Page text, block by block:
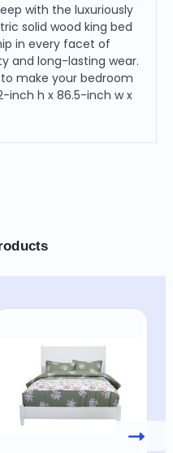
with the luxuriously
solid wood king bed
in every facet of
and long-lasting wear.
make your bedroom
inch h x 86.5-inch w x